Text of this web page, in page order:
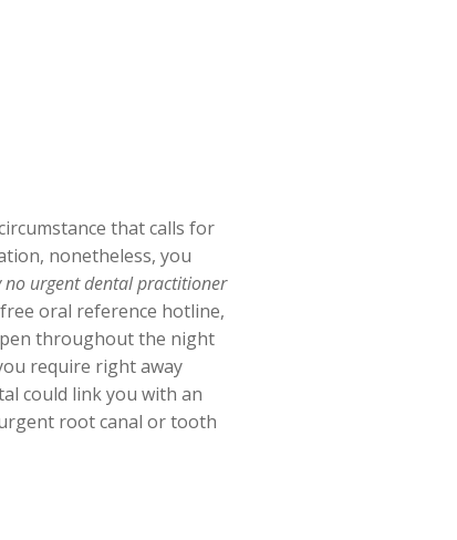
that calls for
nonetheless, you
no urgent dental practitioner
oral reference hotline,
throughout the night
require right away
could link you with an
root canal or tooth